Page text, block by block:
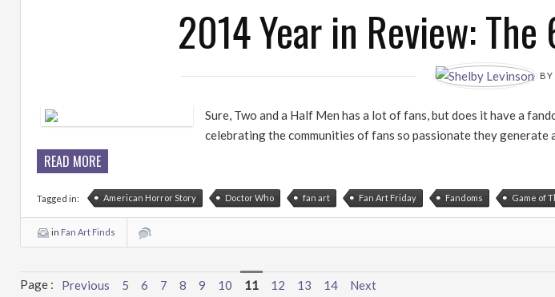
2014 Year in Review:
BY
Sure, Two and a Half Men has a lot of fans, but does it have a
celebrating the communities of fans so passionate they generate
READ MORE
Tagged in: American Horror Story Doctor Who fan art Fan Art Friday Fandoms Game of
in Fan Art Finds
Page : Previous 5 6 7 8 9 10 11 12 13 14 Next